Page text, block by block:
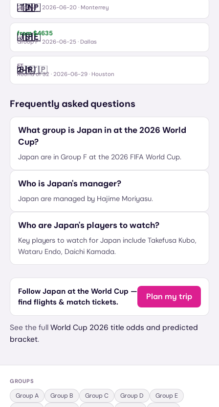
🇹🇳Tunisia
vs🇯🇵Japan
Group F· 2026-06-20 · Monterrey
🇯🇵Japan
vs🇸🇪Sweden
from $4635
Group F· 2026-06-25 · Dallas
🇧🇷Brazil
2–1🇯🇵
FT
Round of 32 · 2026-06-29 · Houston
Frequently asked questions
What group is Japan in at the 2026 World
Cup?
Japan are in Group F at the 2026 FIFA World Cup.
Who is Japan's manager?
Japan are managed by Hajime Moriyasu.
Who are Japan's players to watch?
Key players to watch for Japan include Takefusa Kubo,
Wataru Endo, Daichi Kamada.
Follow Japan at the World Cup —
find flights & match tickets.
Plan my trip
See the full World Cup 2026 title odds and predicted
bracket.
GROUPS
GroupA Group B GroupC Group D Group E